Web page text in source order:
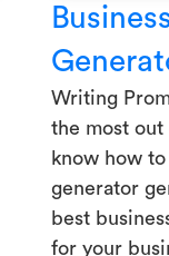
Writing
the most
know how
generator
best
for your